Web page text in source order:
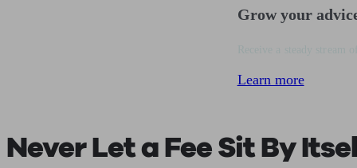
Grow your
Learn more
Never Let a Fee Sit By